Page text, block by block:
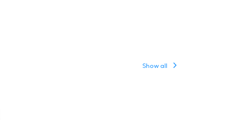
Show all